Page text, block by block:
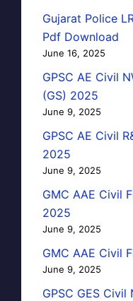
Gujarat Police
Pdf Download
June 16, 2025
GPSC AE Civil
(GS) 2025
June 9, 2025
GPSC AE Civil
2025
June 9, 2025
GMC AAE Civil
2025
June 9, 2025
GMC AAE Civil
June 9, 2025
GPSC GES Civil